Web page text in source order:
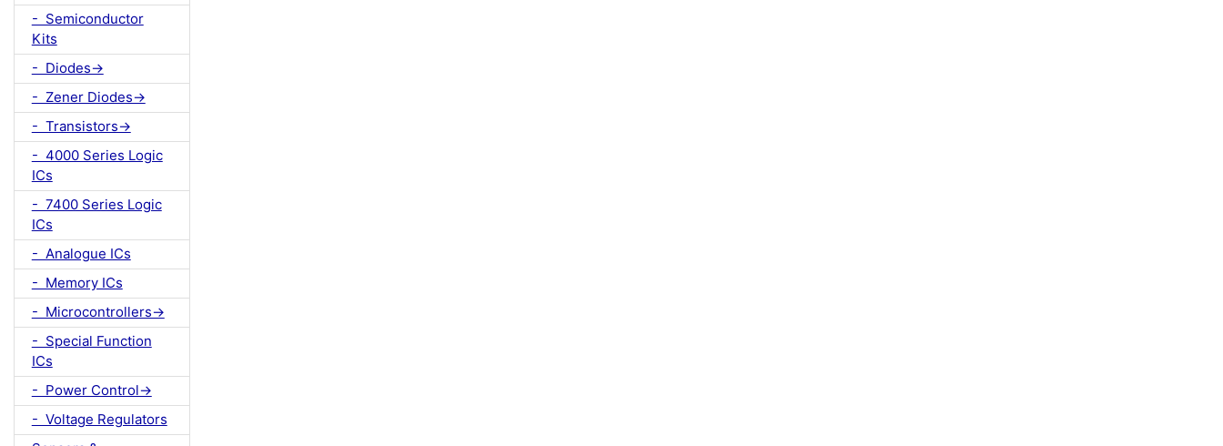
- Semiconductor
Kits
- Diodes->
- Zener Diodes->
- Transistors->
- 4000 Series Logic
ICs
- 7400 Series Logic
ICs
- Analogue ICs
- Memory ICs
- Microcontrollers->
- Special Function
ICs
- Power Control->
- Voltage Regulators